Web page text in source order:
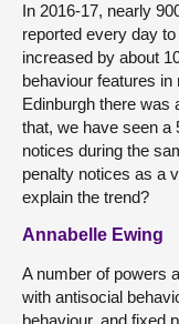
In 2016-17, nearly
reported every day
increased by about
behaviour features
Edinburgh there was
that, we have seen a
notices during the
penalty notices as a
explain the trend?
Annabelle Ewing
A number of powers
with antisocial
behaviour, and fixed